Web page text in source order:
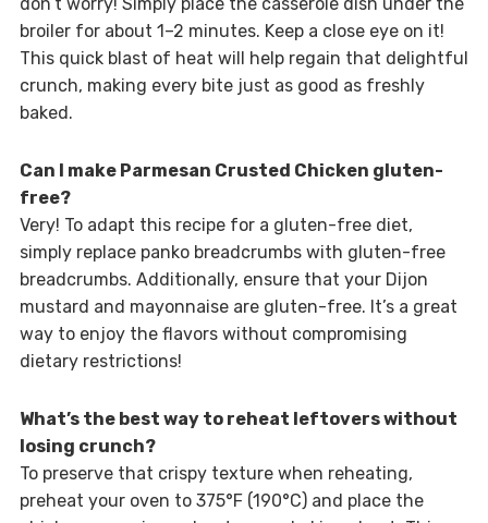
broiler for about 1–2 minutes. Keep a close eye on it!
This quick blast of heat will help regain that delightful
crunch, making every bite just as good as freshly
baked.
Can I make Parmesan Crusted Chicken gluten-
free?
Very! To adapt this recipe for a gluten-free diet,
simply replace panko breadcrumbs with gluten-free
breadcrumbs. Additionally, ensure that your Dijon
mustard and mayonnaise are gluten-free. It’s a great
way to enjoy the flavors without compromising
dietary restrictions!
What’s the best way to reheat leftovers without
losing crunch?
To preserve that crispy texture when reheating,
preheat your oven to 375°F (190°C) and place the